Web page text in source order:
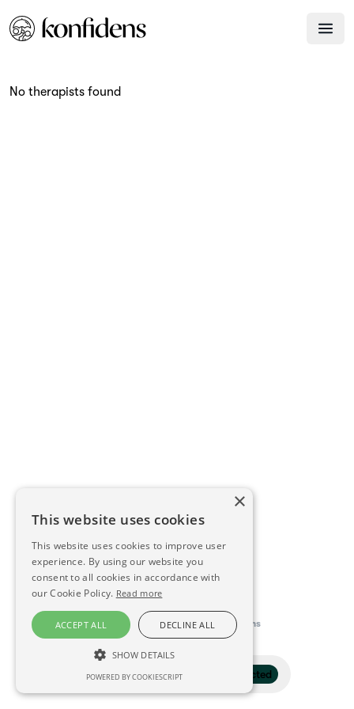
Filter 1 selected
No therapists found
This directory is delivered by Konfidens
×
This website uses cookies
This website uses cookies to improve user
experience. By using our website you
consent to all cookies in accordance with
our Cookie Policy. Read more
ACCEPT ALL DECLINE ALL
SHOW DETAILS
STRICTLY NECESSARY
POWERED BY COOKIESCRIPT